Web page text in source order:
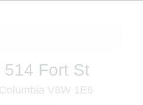
514 Fort St
V8W 1E6